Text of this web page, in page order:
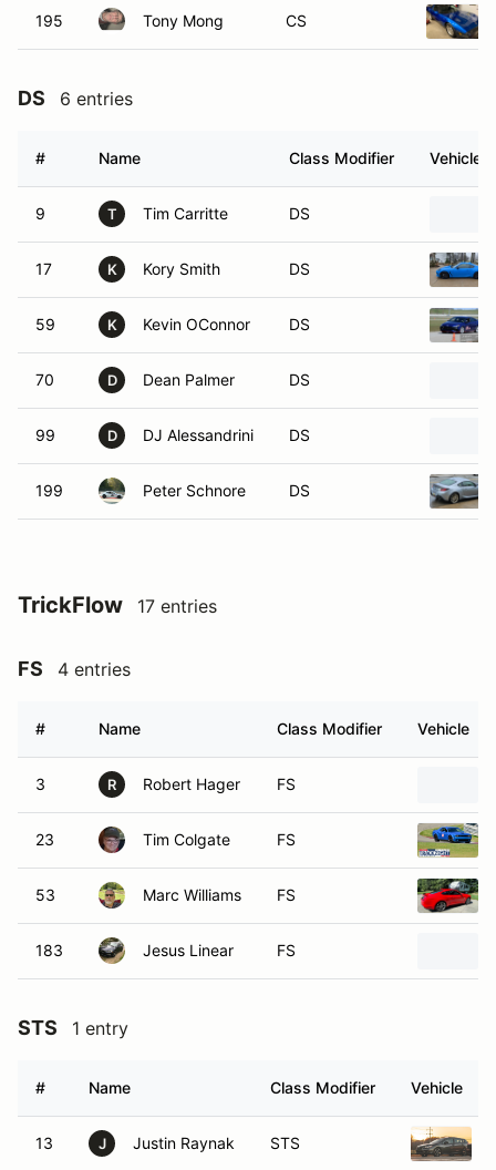
195 Tony Mong CS
DS 6 entries
# Name Class Modifier Vehicle
9 T Tim Carritte DS
17 K Kory Smith DS
59 K Kevin OConnor DS
70 D Dean Palmer DS
99 D DJ Alessandrini DS
199 Peter Schnore DS
TrickFlow 17 entries
FS 4 entries
# Name Class Modifier Vehicle
3 R Robert Hager FS
23 Tim Colgate FS
53 Marc Williams FS
183 Jesus Linear FS
STS 1 entry
# Name Class Modifier Vehicle
13 J Justin Raynak STS